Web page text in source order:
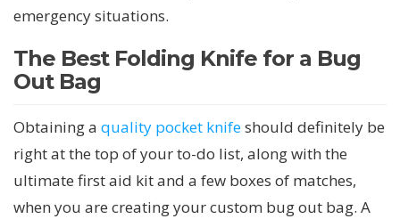
emergency situations.
The Best Folding Knife for a Bug
Out Bag
Obtaining a quality pocket knifeshould definitely be
right at the top of your to-do list, along with the
ultimate first aid kit and a few boxes of matches,
when you are creating your custom bug out bag. A